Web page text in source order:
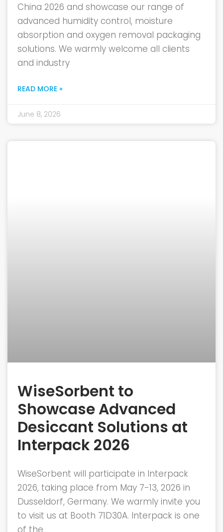
China 2026 and showcase our range of
advanced humidity control, moisture
absorption and oxygen removal packaging
solutions. We warmly welcome all clients
and industry
READ MORE »
June 8, 2026
WiseSorbent to
Showcase Advanced
Desiccant Solutions at
Interpack 2026
WiseSorbent will participate in Interpack
2026, taking place from May 7-13, 2026 in
Dusseldorf, Germany. We warmly invite you
to visit us at Booth 71D30A. Interpack is one